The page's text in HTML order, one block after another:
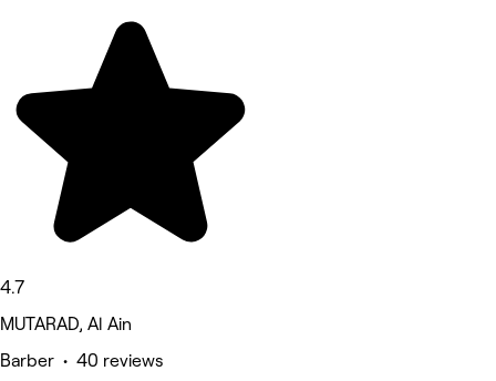
4.7
MUTARAD, Al Ain
Barber • 40 reviews